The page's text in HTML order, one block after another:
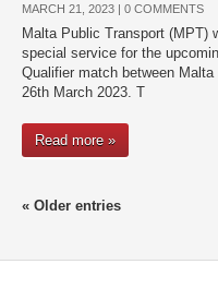
MARCH 21, 2023 | 0 COMMENTS
Malta Public Transport (MPT)
special service for the
Qualifier match between
26th March 2023. T
Read more »
« Older entries